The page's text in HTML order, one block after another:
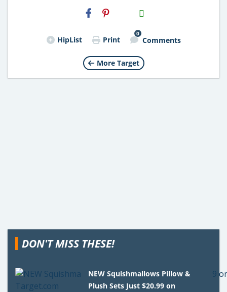
H2S
Email
HipList Print
0
Comments
More Target
DON'T MISS THESE!
NEW Squishmallows Pillow &
Plush Sets Just $20.99 on